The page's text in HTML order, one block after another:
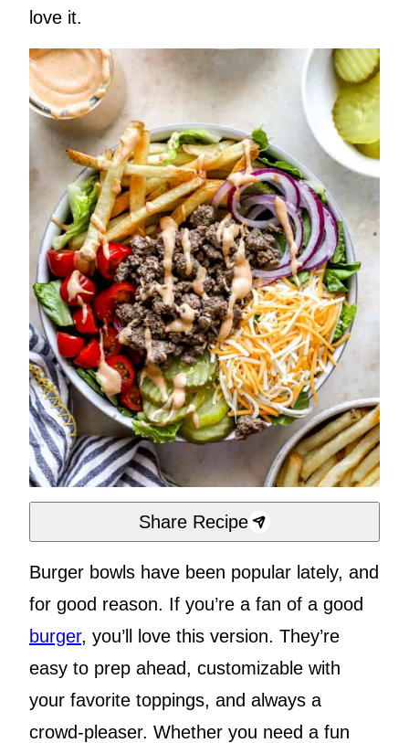
love it.
Share Recipe
Burger bowls have been popular lately, and
for good reason. If you’re a fan of a good
burger, you’ll love this version. They’re
easy to prep ahead, customizable with
your favorite toppings, and always a
crowd-pleaser. Whether you need a fun